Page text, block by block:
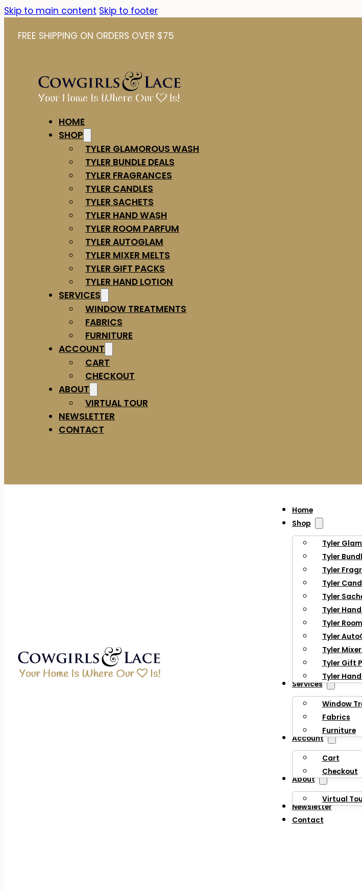
Skip to main content Skip to footer
FREE SHIPPING ON ORDERS OVER $75
HOME
SHOP
TYLER GLAMOROUS WASH
TYLER BUNDLE DEALS
TYLER FRAGRANCES
TYLER CANDLES
TYLER SACHETS
TYLER HAND WASH
TYLER ROOM PARFUM
TYLER AUTOGLAM
TYLER MIXER MELTS
TYLER GIFT PACKS
TYLER HAND LOTION
SERVICES
WINDOW TREATMENTS
FABRICS
FURNITURE
ACCOUNT
CART
CHECKOUT
ABOUT
VIRTUAL TOUR
NEWSLETTER
CONTACT
Home
Shop
Tyler
Tyler
Tyler
Tyler
Tyler
Tyler
Tyler
Tyler
Tyler
Tyler Gift
Tyler
Services
Window
Fabrics
Furniture
Account
Cart
Checkout
About
Virtual
Newsletter
Contact